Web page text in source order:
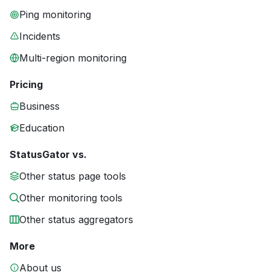
Ping monitoring
Incidents
Multi-region monitoring
Pricing
Business
Education
StatusGator vs.
Other status page tools
Other monitoring tools
Other status aggregators
More
About us